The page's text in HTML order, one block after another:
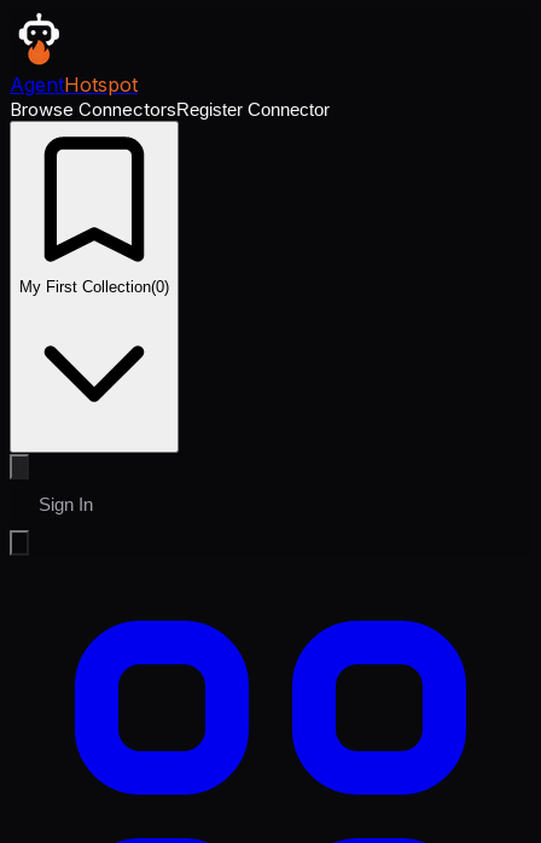
AgentHotspot
Browse ConnectorsRegister Connector
My First Collection(0)
Sign In